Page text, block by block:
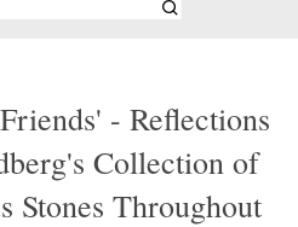
- Reflections
Collection of
Stones Throughout